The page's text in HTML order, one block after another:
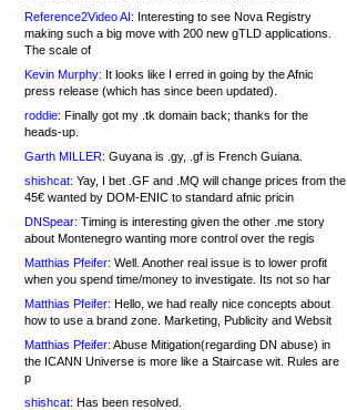
Reference2Video AI: Interesting to see Nova Registry
making such a big move with 200 new gTLD applications.
The scale of
Kevin Murphy: It looks like I erred in going by the Afnic
press release (which has since been updated).
roddie: Finally got my .tk domain back; thanks for the
heads-up.
Garth MILLER: Guyana is .gy, .gf is French Guiana.
shishcat: Yay, I bet .GF and .MQ will change prices from the
45€ wanted by DOM-ENIC to standard afnic pricin
DNSpear: Timing is interesting given the other .me story
about Montenegro wanting more control over the regis
Matthias Pfeifer: Well. Another real issue is to lower profit
when you spend time/money to investigate. Its not so har
Matthias Pfeifer: Hello, we had really nice concepts about
how to use a brand zone. Marketing, Publicity and Websit
Matthias Pfeifer: Abuse Mitigation(regarding DN abuse) in
the ICANN Universe is more like a Staircase wit. Rules are
p
shishcat: Has been resolved.